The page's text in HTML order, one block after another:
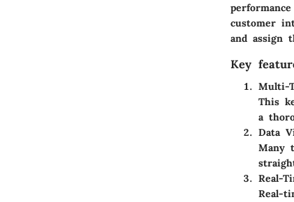
customer
and assign
Key
Multi-
This
a
Data
Many
Real-
Real-